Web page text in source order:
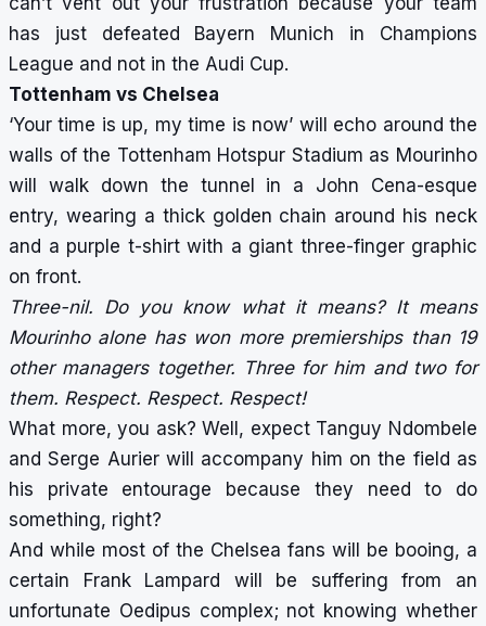
has just defeated Bayern Munich in Champions
League and not in the Audi Cup.
Tottenham vs Chelsea
‘Your time is up, my time is now’ will echo around the
walls of the Tottenham Hotspur Stadium as Mourinho
will walk down the tunnel in a John Cena-esque
entry, wearing a thick golden chain around his neck
and a purple t-shirt with a giant three-finger graphic
on front.
Three-nil. Do you know what it means? It means
Mourinho alone has won more premierships than 19
other managers together. Three for him and two for
them. Respect. Respect. Respect!
What more, you ask? Well, expect Tanguy Ndombele
and Serge Aurier will accompany him on the field as
his private entourage because they need to do
something, right?
And while most of the Chelsea fans will be booing, a
certain Frank Lampard will be suffering from an
unfortunate Oedipus complex; not knowing whether